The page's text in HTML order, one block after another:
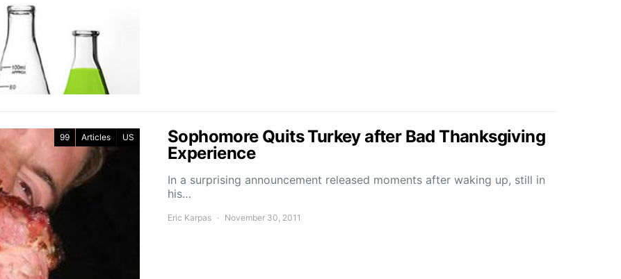
99 Articles US
Sophomore Quits Turkey after Bad Thanksgiving
Experience
In a surprising announcement released moments after waking up, still in
his…
Eric Karpas November 30, 2011